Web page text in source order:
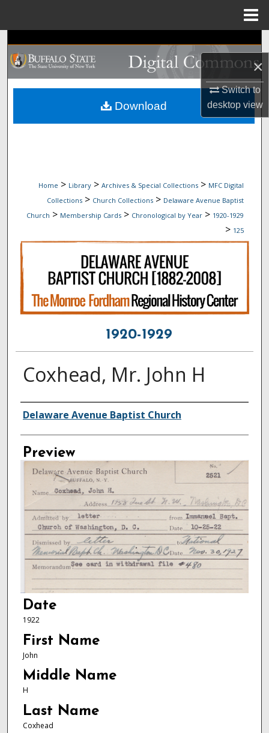
×
Switch to
desktopview
Search
Browse Collections
My Account
Home > Library > Archives & Special Collections > MFC Digital
Collections > Church Collections > Delaware Avenue Baptist
Church > Membership Cards > Chronological by Year > 1920-1929
> 125
1920-1929
Coxhead, Mr. John H
Creator
Delaware Avenue Baptist Church
Preview
Date
1922
First Name
John
Middle Name
H
Last Name
Coxhead
Download